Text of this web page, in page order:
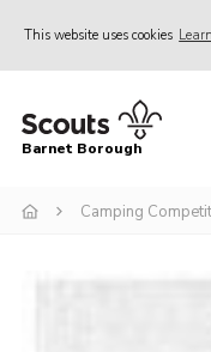
This website uses cookies
Home
Info for parents
Barnet Borough
Camping